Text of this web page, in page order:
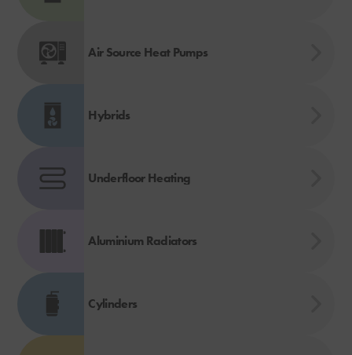
Air Source Heat Pumps
Hybrids
Underfloor Heating
Aluminium Radiators
Cylinders